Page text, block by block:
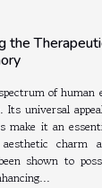
the
of human
Its universal
make it an
charm
shown to